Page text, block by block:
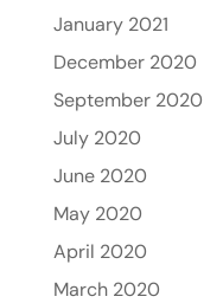
January 2021
December 2020
September 2020
July 2020
June 2020
May 2020
April 2020
March 2020